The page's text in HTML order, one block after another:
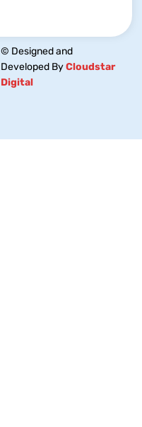
© Designed and
Developed ByCloudstar
Digital